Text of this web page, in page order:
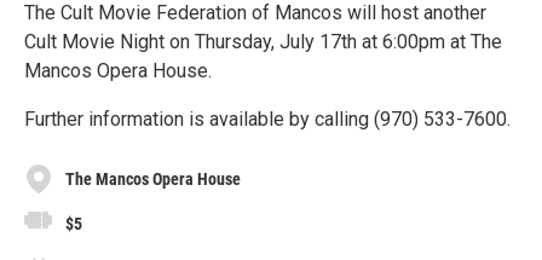
The Cult Movie Federation of Mancos will host another
Cult Movie Night on Thursday, July 17th at 6:00pm at The
Mancos Opera House.
Further information is available by calling (970) 533-7600.
The Mancos Opera House
$5